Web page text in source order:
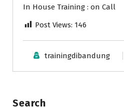
In House Training : on Call
Post Views: 146
trainingdibandung
Search